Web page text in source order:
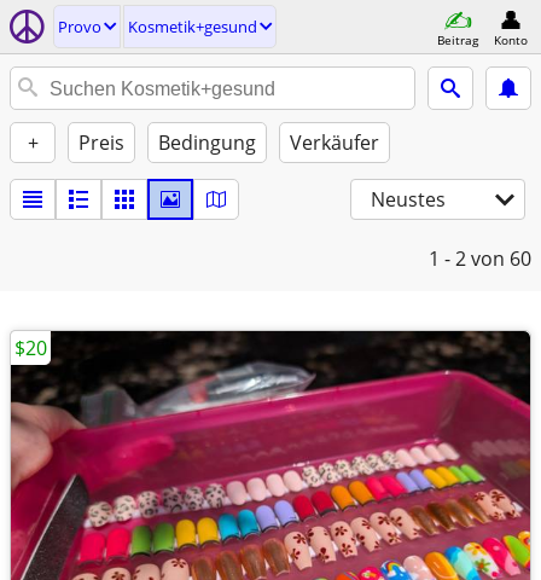
Provo Kosmetik+gesund
Beitrag Konto
+ Preis Bedingung Verkäufer
Neustes
1 - 2von 60
$20